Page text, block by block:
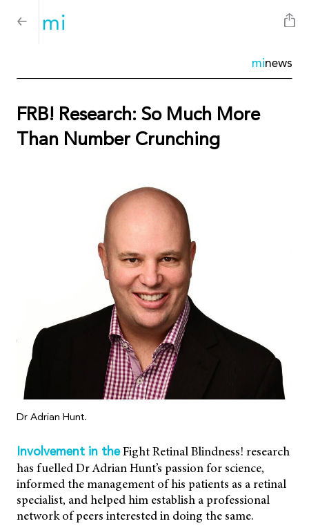
minews
FRB! Research: So Much More
Than Number Crunching
Dr Adrian Hunt.
Involvement in theFight Retinal Blindness! research
has fuelled Dr Adrian Hunt’s passion for science,
informed the management of his patients as a retinal
specialist, and helped him establish a professional
network of peers interested in doing the same.